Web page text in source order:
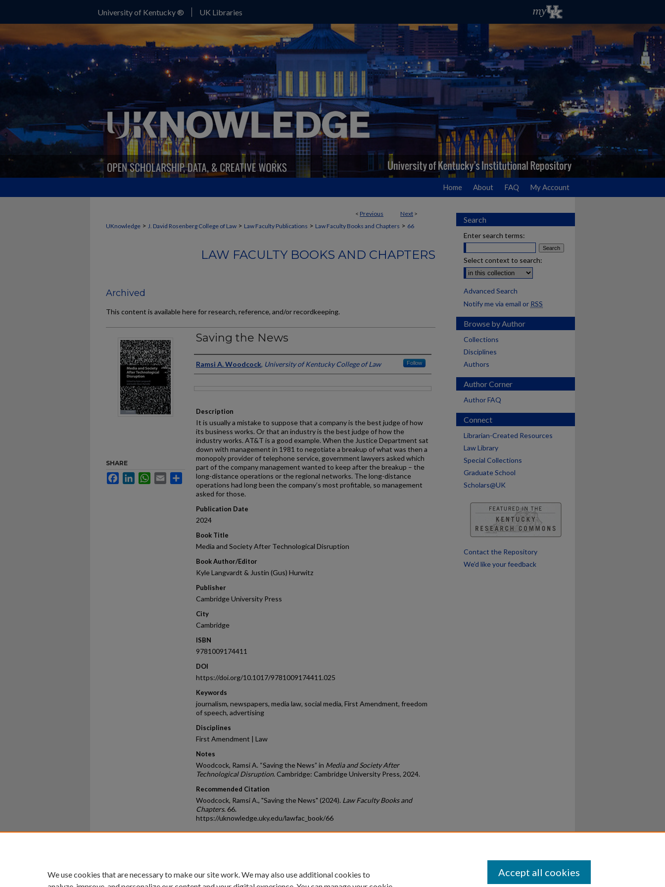
University of Kentucky ® UK Libraries
Home About FAQ My Account
< Previous Next >
UKnowledge > J. David Rosenberg College of Law > Law Faculty Publications > Law Faculty Books and Chapters > 66
LAW FACULTY BOOKS AND CHAPTERS
Archived
This content is available here for research, reference, and/or recordkeeping.
Saving the News
Authors
Ramsi A. Woodcock, University of Kentucky College of Law Follow
Description
It is usually a mistake to suppose that a company is the best judge of how
its business works. Or that an industry is the best judge of how the
industry works. AT&T is a good example. When the Justice Department sat
down with management in 1981 to negotiate a breakup of what was then a
monopoly provider of telephone service, government lawyers asked which
part of the company management wanted to keep after the breakup – the
long-distance operations or the regional networks. The long-distance
operations had long been the company’s most profitable, so management
asked for those.
Publication Date
2024
Book Title
Media and Society After Technological Disruption
Book Author/Editor
Kyle Langvardt & Justin (Gus) Hurwitz
Publisher
Cambridge University Press
City
Cambridge
ISBN
9781009174411
DOI
https://doi.org/10.1017/9781009174411.025
Keywords
journalism, newspapers, media law, social media, First Amendment, freedom
of speech, advertising
Disciplines
First Amendment | Law
Notes
Woodcock, Ramsi A. “Saving the News” in Media and Society After
Technological Disruption. Cambridge: Cambridge University Press, 2024.
Recommended Citation
Woodcock, Ramsi A., "Saving the News" (2024). Law Faculty Books and
Chapters. 66.
https://uknowledge.uky.edu/lawfac_book/66
SHARE
FacebookLinkedInWhatsApp
Email Share
Search
Enter search terms:
Select context to search:
Advanced Search
Notify me via email or RSS
Browse by Author
Collections
Disciplines
Authors
Author Corner
Author FAQ
Connect
Librarian-Created Resources
Law Library
Special Collections
Graduate School
Scholars@UK
Contact the Repository
We’d like your feedback
We use cookies that are necessary to make our site work. We may also use additional cookies to
Accept all cookies